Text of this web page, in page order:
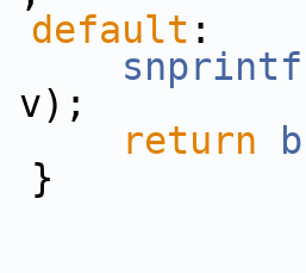
default :
snprintf
v);
return